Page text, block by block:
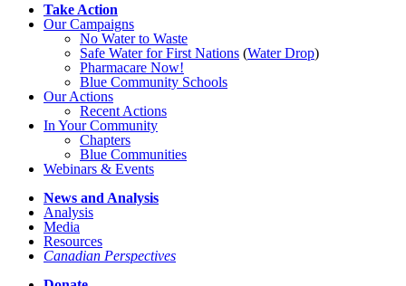
Take Action
Our Campaigns
No Waterto Waste
Safe Water for First Nations (Water Drop)
Pharmacare Now!
Blue Community Schools
Our Actions
Recent Actions
In Your Community
Chapters
Blue Communities
Webinars & Events
News and Analysis
Analysis
Media
Resources
Canadian Perspectives